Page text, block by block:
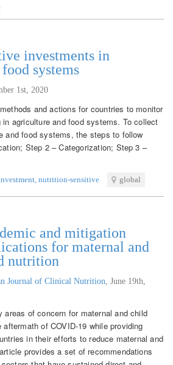
investments in
systems
1st, 2020
and actions for countries to monitor
in agriculture and food systems. To collect
and food systems, the steps to follow
Step 2 – Categorization; Step 3 –
nutrition-sensitive global
and mitigation
for maternal and
nutrition
Journal of Clinical Nutrition June 19th,
of concern for maternal and child
of COVID-19 while providing
in their efforts to reduce maternal and
provides a set of recommendations